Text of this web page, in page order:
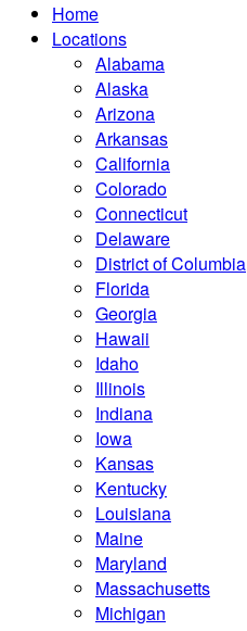
Home
Locations
Alabama
Alaska
Arizona
Arkansas
California
Colorado
Connecticut
Delaware
District of Columbia
Florida
Georgia
Hawaii
Idaho
Illinois
Indiana
Iowa
Kansas
Kentucky
Louisiana
Maine
Maryland
Massachusetts
Michigan